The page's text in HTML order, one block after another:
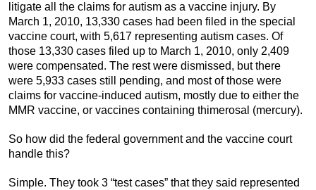
litigate all the claims for autism as a vaccine injury. By
March 1, 2010, 13,330 cases had been filed in the special
vaccine court, with 5,617 representing autism cases. Of
those 13,330 cases filed up to March 1, 2010, only 2,409
were compensated. The rest were dismissed, but there
were 5,933 cases still pending, and most of those were
claims for vaccine-induced autism, mostly due to either the
MMR vaccine, or vaccines containing thimerosal (mercury).
So how did the federal government and the vaccine court
handle this?
Simple. They took 3 “test cases” that they said represented